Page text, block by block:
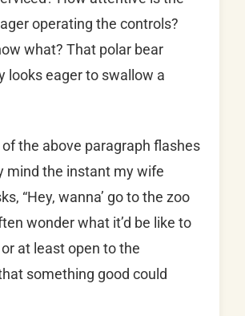
operating the controls?
what? That polar bear
looks eager to swallow a
the above paragraph flashes
mind the instant my wife
“Hey, wanna’ go to the zoo
wonder what it’d be like to
at least open to the
something good could